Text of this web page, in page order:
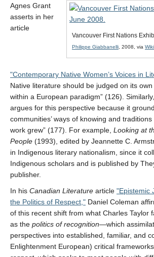
Vancouver First Nations
Philippe Giabbanelli , 2008, via
Agnes Grant
asserts in her
article
Contemporary Native Women’s Voices in
Native literature should be judged on its
within a European paradigm” (126).
argues for this perspective because it
communities’ ways of knowing and
work grew” (177). For example, Looking at
People (1993), edited by Jeannette C.
in Indigenous literary nationalism, since it
Indigenous scholars and is published by
publisher.
In his Canadian Literature article
Epistemic
the Politics of Respect,
Daniel Coleman
of this recent shift from what Charles Taylor
as the politics of recognition—which
perspectives into established, familiar, and
Enlightenment European) critical